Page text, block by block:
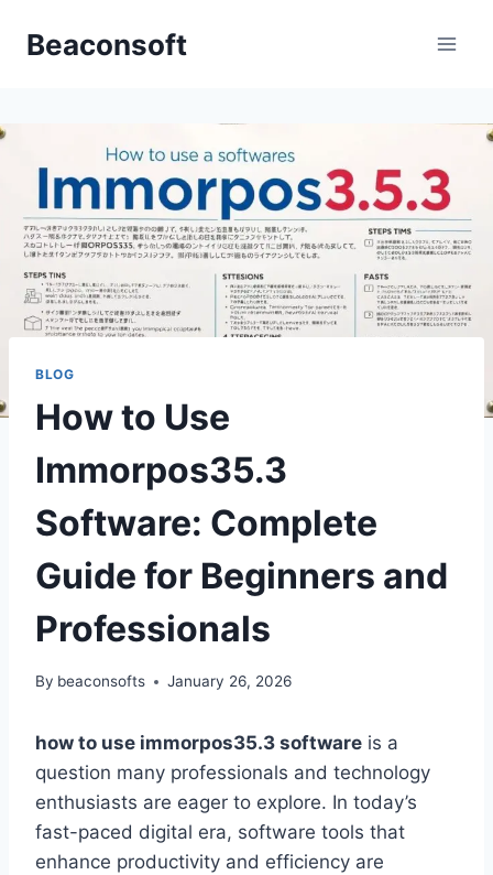
Beaconsoft
BLOG
How to Use
Immorpos35.3
Software: Complete
Guide for Beginners and
Professionals
By beaconsofts January 26, 2026
how to use immorpos35.3 software is a
question many professionals and technology
enthusiasts are eager to explore. In today’s
fast-paced digital era, software tools that
enhance productivity and efficiency are